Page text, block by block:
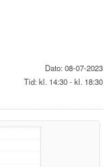
Dato: 08-07-2023
Tid: kl. 14:30 - kl. 18:30